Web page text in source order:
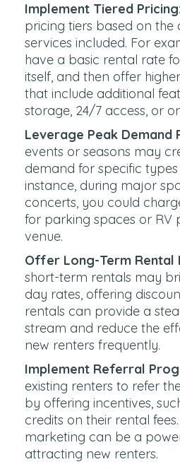
Implement Tiered Pricing
pricing tiers based on the
services included. For
have a basic rental rate
itself, and then offer
that include additional
storage, 24/7 access, or
Leverage Peak Demand
events or seasons may
demand for specific
instance, during major
concerts, you could
for parking spaces or RV
venue.
Offer Long-Term Rental
short-term rentals may
day rates, offering
rentals can provide a
stream and reduce the
new renters frequently.
Implement Referral
existing renters to refer
by offering incentives,
credits on their rental
marketing can be a
attracting new renters.